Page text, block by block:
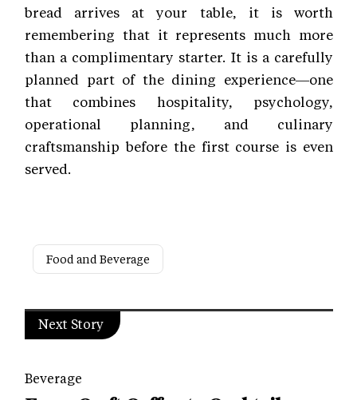
bread arrives at your table, it is worth
remembering that it represents much more
than a complimentary starter. It is a carefully
planned part of the dining experience—one
that combines hospitality, psychology,
operational planning, and culinary
craftsmanship before the first course is even
served.
Food and Beverage
Next Story
Beverage